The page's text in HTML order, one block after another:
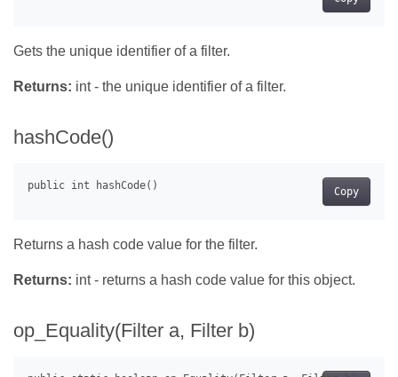
Gets the unique identifier of a filter.
Returns: int - the unique identifier of a filter.
hashCode()
Copy
Returns a hash code value for the filter.
Returns: int - returns a hash code value for this object.
op_Equality(Filter a, Filter b)